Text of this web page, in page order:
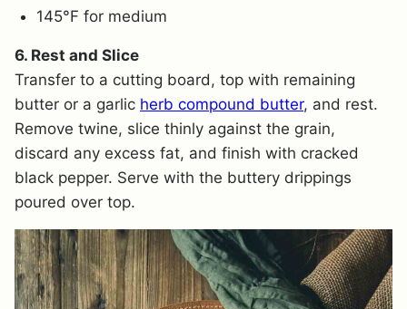
145°F for medium
6. Rest and Slice
Transfer to a cutting board, top with remaining
butter or a garlic herb compound butter, and rest.
Remove twine, slice thinly against the grain,
discard any excess fat, and finish with cracked
black pepper. Serve with the buttery drippings
poured over top.